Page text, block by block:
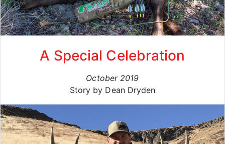
A Special Celebration
October 2019
Story by Dean Dryden